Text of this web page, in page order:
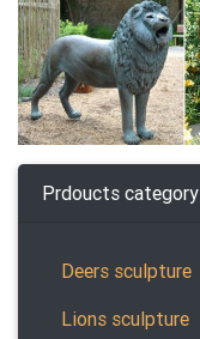
Prdoucts category
Deers sculpture
Lions sculpture